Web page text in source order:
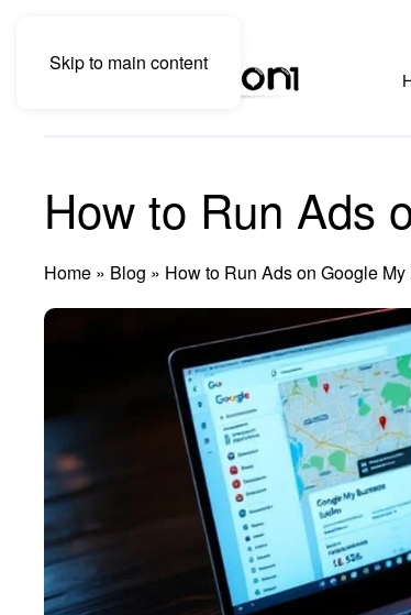
Skip to main content
How to Run Ads
Home » Blog » How to Run Ads on Google